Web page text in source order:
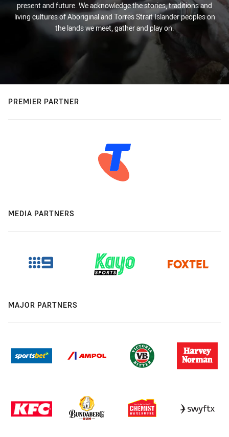
present and future. We acknowledge the stories, traditions and
living cultures of Aboriginal and Torres Strait Islander peoples on
the lands we meet, gather and play on.
PREMIER PARTNER
MEDIA PARTNERS
MAJOR PARTNERS